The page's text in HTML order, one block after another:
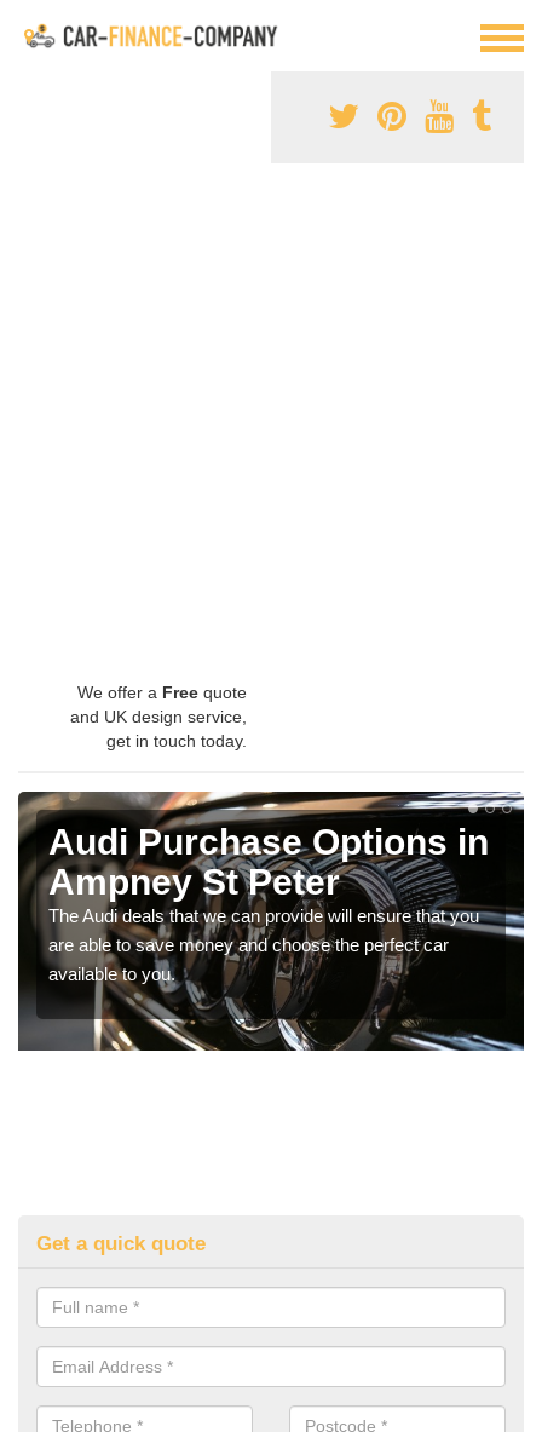
We offer a Free quote
and UK design service,
get in touch today.
Audi Purchase Options in
Ampney St Peter
The Audi deals that we can provide will ensure that you
are able to save money and choose the perfect car
available to you.
Get a quick quote